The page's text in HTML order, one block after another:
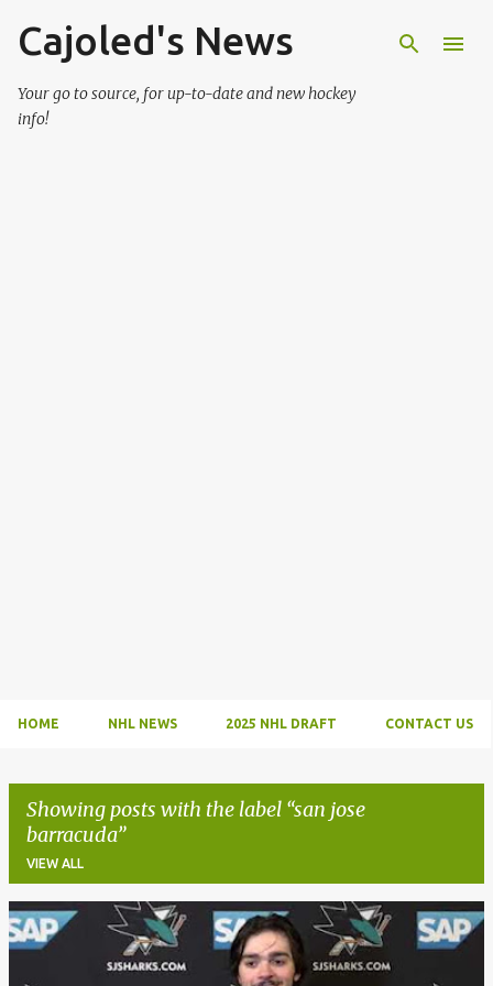
Skip to main content
Cajoled's News
Your go to source, for up-to-date and new hockey
info!
HOME NHL NEWS 2025 NHL DRAFT CONTACT US
Showing posts with the label san jose
barracuda
VIEW ALL
P